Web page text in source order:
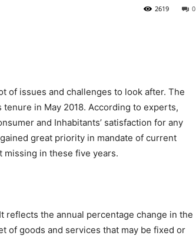
0
2619
of issues and challenges to look after. The
in May 2018. According to experts,
and Inhabitants’ satisfaction for any
great priority in mandate of current
in these five years.
reflects the annual percentage change in the
of goods and services that may be fixed or